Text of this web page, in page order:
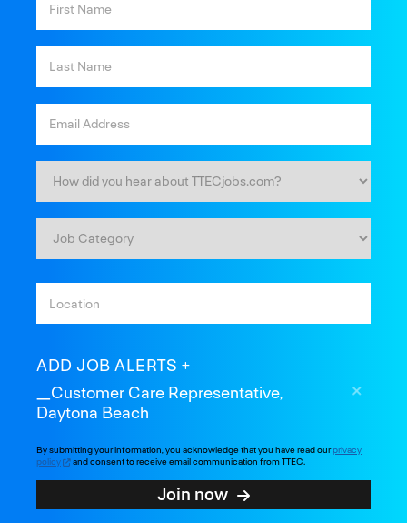
ADD JOB ALERTS
_Customer Care Representative,
Daytona Beach
By submitting your information, you acknowledge that you have read ourprivacy
policy
and consent to receive email communication from TTEC.
Join now